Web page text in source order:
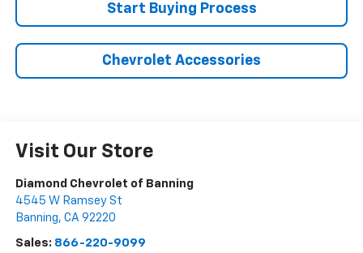
Start Buying Process
Chevrolet Accessories
Visit Our Store
Diamond Chevrolet of Banning
4545 W Ramsey St
Banning, CA 92220
Sales: 866-220-9099